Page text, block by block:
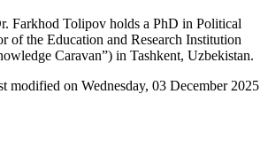
Farkhod Tolipov holds a PhD in Political
of the Education and Research Institution
Caravan”) in Tashkent, Uzbekistan.
modified on Wednesday, 03 December 2025